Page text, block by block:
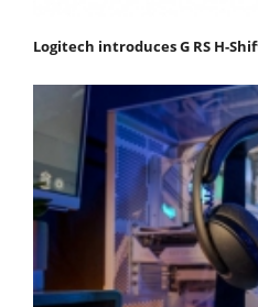
Logitech introduces G RS H-